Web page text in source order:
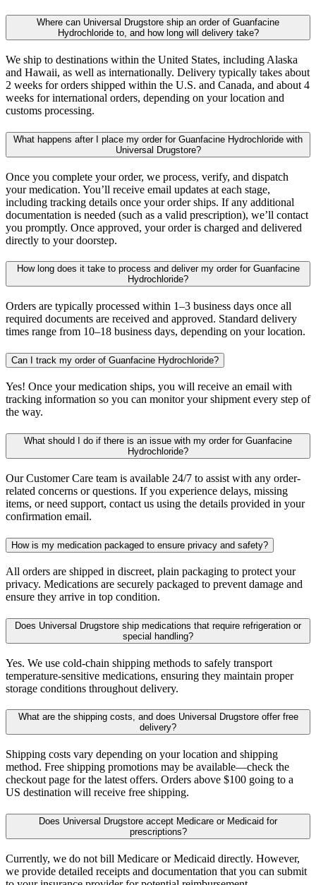
Where can Universal Drugstore ship an order of Guanfacine
Hydrochloride to, and how long will delivery take?
We ship to destinations within the United States, including Alaska
and Hawaii, as well as internationally. Delivery typically takes about
2 weeks for orders shipped within the U.S. and Canada, and about 4
weeks for international orders, depending on your location and
customs processing.
What happens after I place my order for Guanfacine Hydrochloride with
Universal Drugstore?
Once you complete your order, we process, verify, and dispatch
your medication. You’ll receive email updates at each stage,
including tracking details once your order ships. If any additional
documentation is needed (such as a valid prescription), we’ll contact
you promptly. Once approved, your order is charged and delivered
directly to your doorstep.
How long does it take to process and deliver my order for Guanfacine
Hydrochloride?
Orders are typically processed within 1–3 business days once all
required documents are received and approved. Standard delivery
times range from 10–18 business days, depending on your location.
Can I track my order of Guanfacine Hydrochloride?
Yes! Once your medication ships, you will receive an email with
tracking information so you can monitor your shipment every step of
the way.
What should I do if there is an issue with my order for Guanfacine
Hydrochloride?
Our Customer Care team is available 24/7 to assist with any order-
related concerns or questions. If you experience delays, missing
items, or need support, contact us using the details provided in your
confirmation email.
How is my medication packaged to ensure privacy and safety?
All orders are shipped in discreet, plain packaging to protect your
privacy. Medications are securely packaged to prevent damage and
ensure they arrive in top condition.
Does Universal Drugstore ship medications that require refrigeration or
special handling?
Yes. We use cold-chain shipping methods to safely transport
temperature-sensitive medications, ensuring they maintain proper
storage conditions throughout delivery.
What are the shipping costs, and does Universal Drugstore offer free
delivery?
Shipping costs vary depending on your location and shipping
method. Free shipping promotions may be available—check the
checkout page for the latest offers. Orders above $100 going to a
US destination will receive free shipping.
Does Universal Drugstore accept Medicare or Medicaid for
prescriptions?
Currently, we do not bill Medicare or Medicaid directly. However,
we provide detailed receipts and documentation that you can submit